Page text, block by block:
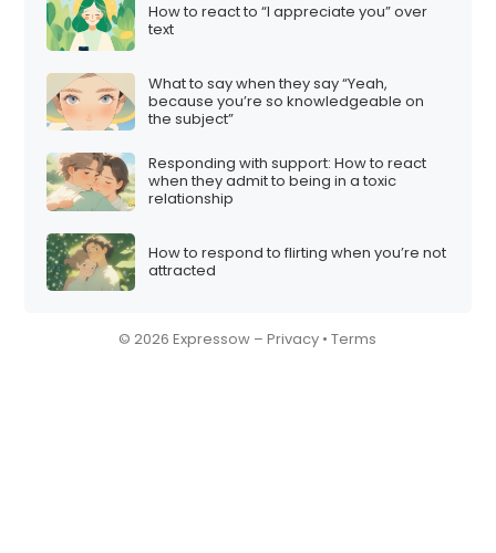
How to react to “I appreciate you” over
text
What to say when they say “Yeah,
because you’re so knowledgeable on
the subject”
Responding with support: How to react
when they admit to being in a toxic
relationship
How to respond to flirting when you’re not
attracted
© 2026 Expressow –Privacy •Terms